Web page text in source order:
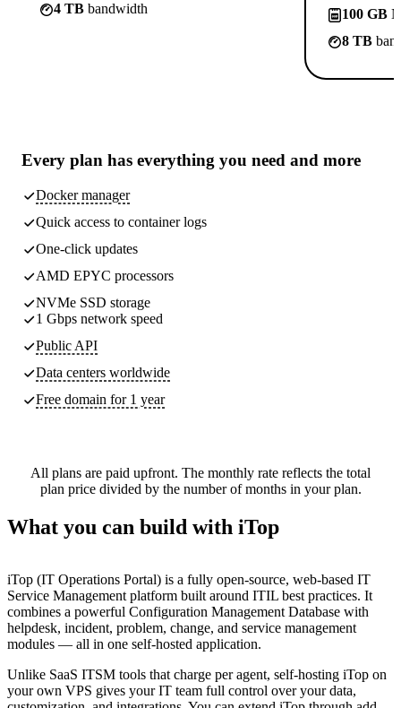
4 TB bandwidth
100 GB
8 TB
Every plan has everything you need and more
Docker manager
Quick access to container logs
One-click updates
AMD EPYC processors
NVMe SSD storage
1 Gbps network speed
Public API
Data centers worldwide
Free domain for 1 year
All plans are paid upfront. The monthly rate reflects the total
plan price divided by the number of months in your plan.
What you can build with iTop
iTop (IT Operations Portal) is a fully open-source, web-based IT
Service Management platform built around ITIL best practices. It
combines a powerful Configuration Management Database with
helpdesk, incident, problem, change, and service management
modules — all in one self-hosted application.
Unlike SaaS ITSM tools that charge per agent, self-hosting iTop on
your own VPS gives your IT team full control over your data,